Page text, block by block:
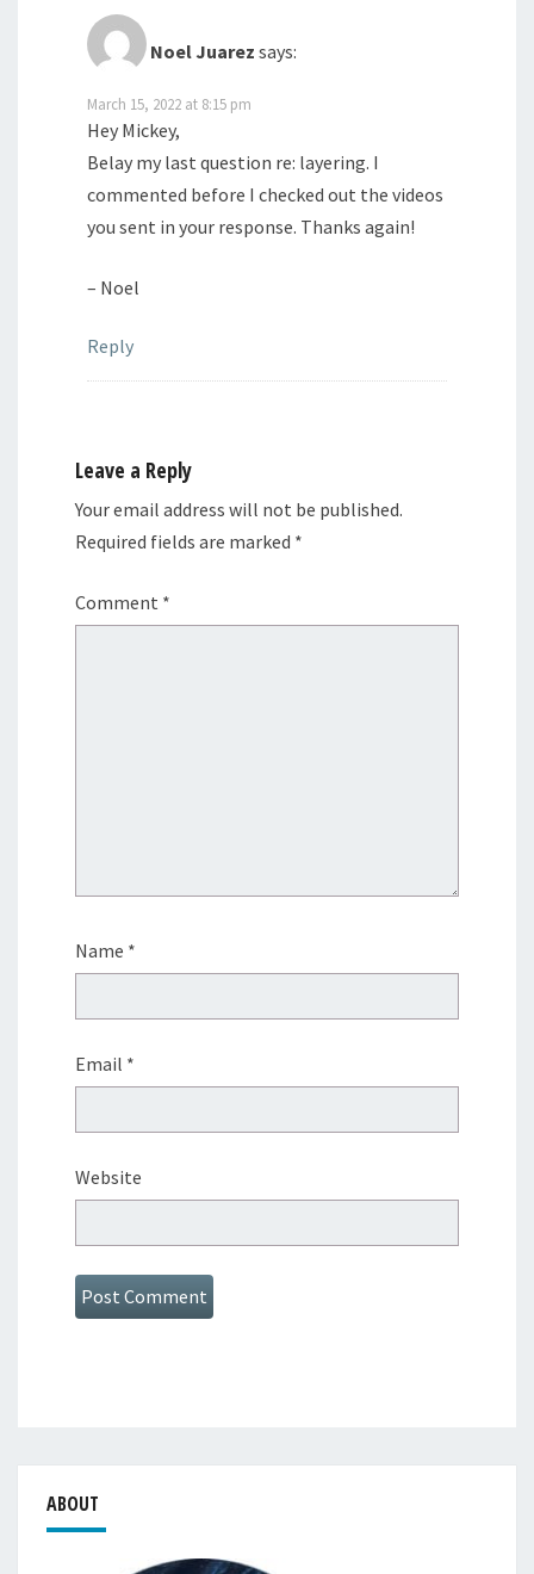
Noel Juarez says:
March 15, 2022 at 8:15 pm
Hey Mickey,
Belay my last question re: layering. I
commented before I checked out the videos
you sent in your response. Thanks again!
– Noel
Reply
Leave a Reply
Your email address will not be published.
Required fields are marked *
Comment *
Name *
Email *
Website
ABOUT